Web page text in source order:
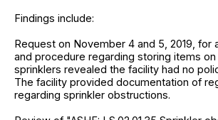
Findings include:
Request on November 4 and 5, 2019, for
and procedure regarding storing items
sprinklers revealed the facility had no
The facility provided documentation of
regarding sprinkler obstructions.